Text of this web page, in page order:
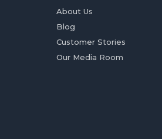
About Us
Blog
Customer Stories
Our Media Room